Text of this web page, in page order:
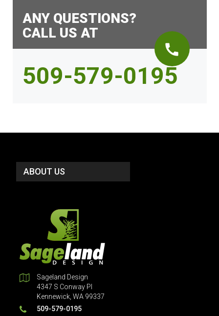
call
ANY QUESTIONS?
CALL US AT
509-579-0195
ABOUT US
Sageland Design
4347 S Conway Pl
Kennewick, WA 99337
509-579-0195